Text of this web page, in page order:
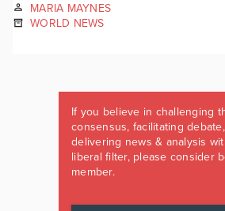
MARIA MAYNES
WORLD NEWS
If you believe in challenging
consensus, facilitating
delivering news & analysis
liberal filter, please consider
member.